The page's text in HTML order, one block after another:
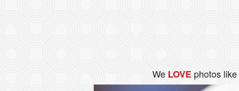
We LOVEphotos like